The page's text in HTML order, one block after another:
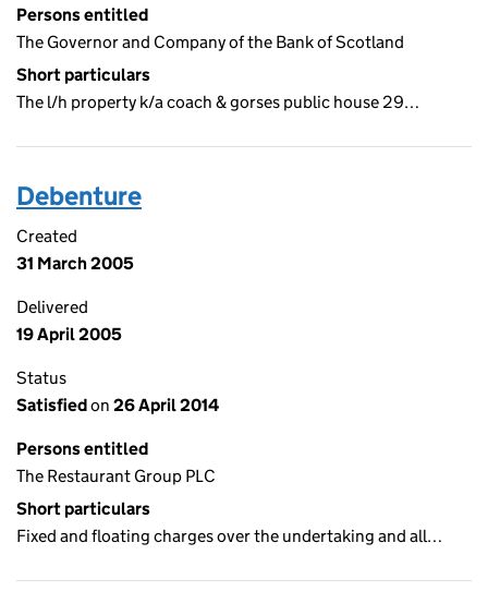
Persons entitled
The Governor and Company of the Bank of Scotland
Short particulars
The l/h property k/a coach & gorses public house 29…
Debenture
Created
31 March 2005
Delivered
19 April 2005
Status
Satisfiedon 26 April 2014
Persons entitled
The Restaurant Group PLC
Short particulars
Fixed and floating charges over the undertaking and all…